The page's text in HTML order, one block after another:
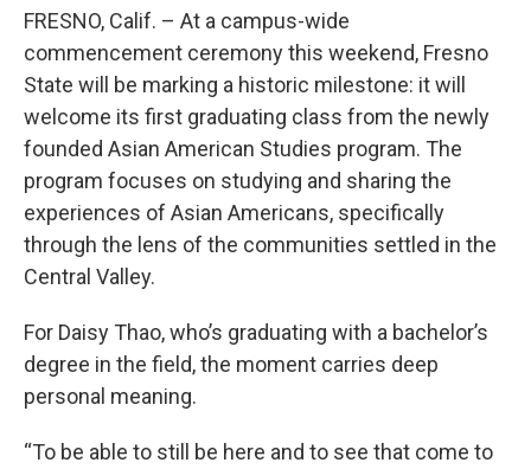
FRESNO, Calif. – At a campus-wide
commencement ceremony this weekend, Fresno
State will be marking a historic milestone: it will
welcome its first graduating class from the newly
founded Asian American Studies program. The
program focuses on studying and sharing the
experiences of Asian Americans, specifically
through the lens of the communities settled in the
Central Valley.
For Daisy Thao, who’s graduating with a bachelor’s
degree in the field, the moment carries deep
personal meaning.
“To be able to still be here and to see that come to